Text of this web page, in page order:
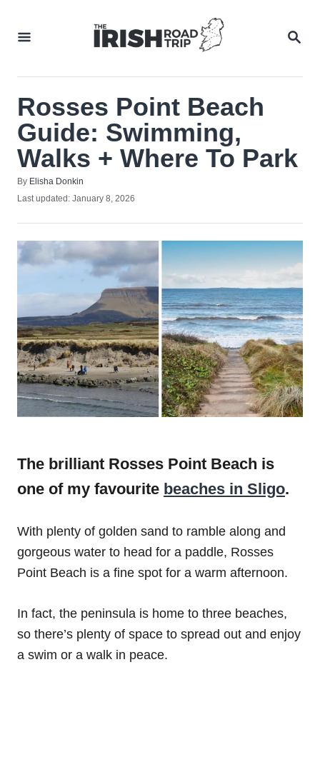
Rosses Point Beach
Guide: Swimming,
Walks + Where To Park
By Author
Elisha Donkin
Posted
Last updated: January 8, 2026
The brilliant Rosses‌ ‌Point‌ ‌Beach‌ is
one of my favourite beaches in Sligo.
With plenty of golden sand to ramble along and
gorgeous water to head for a paddle, Rosses
Point Beach is a fine spot for a warm afternoon.
In fact, the peninsula is home to three beaches,
so there’s plenty of space to spread out and enjoy
a swim or a walk in peace.